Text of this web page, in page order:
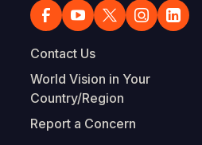
Contact Us
World Vision in Your
Country/Region
Report a Concern